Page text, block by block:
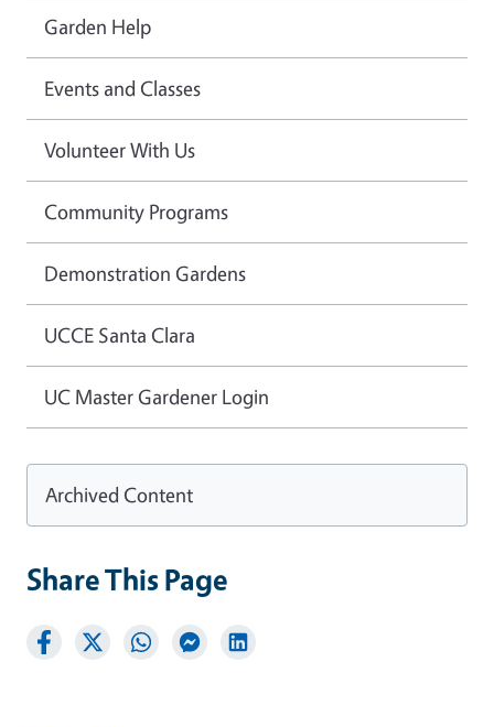
Garden Help
Events and Classes
Volunteer With Us
Community Programs
Demonstration Gardens
UCCE Santa Clara
UC Master Gardener Login
Archived Content
Share This Page